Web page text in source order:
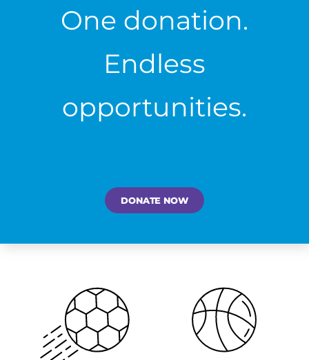
One donation.
Endless
opportunities.
DONATE NOW